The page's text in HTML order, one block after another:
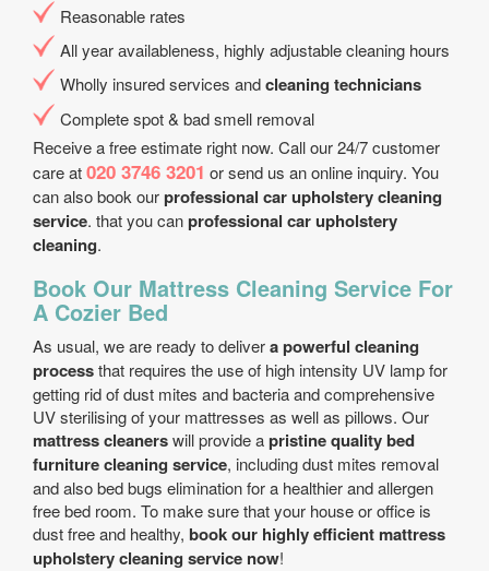
Reasonable rates
All year аvailableness, highly adjustable cleaning hours
Wholly insured services andcleaning technicians
Complete spot & bad smell removal
Receive a free estimate right now. Call our 24/7 customer
care at020 3746 3201 or send us an online inquiry. You
can also book ourprofessional car upholstery cleaning
service. that you canprofessional car upholstery
cleaning.
Book Our Mattress Cleaning Service For
A Cozier Bed
As usual, we are ready to delivera powerful cleaning
processthat requires the use of high intensity UV lamp for
getting rid of dust mites and bacteria and comprehensive
UV sterilising of your mattresses as well as pillows. Our
mattress cleanerswill provide apristine quality bed
furniture cleaning service, including dust mites removal
and also bed bugs elimination for a healthier and allergen
free bed room. To make sure that your house or office is
dust free and healthy, book our highly efficient mattress
upholstery cleaning service now!